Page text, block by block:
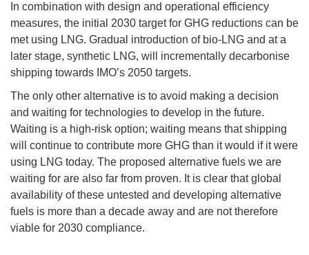
In combination with design and operational efficiency
measures, the initial 2030 target for GHG reductions can be
met using LNG. Gradual introduction of bio-LNG and at a
later stage, synthetic LNG, will incrementally decarbonise
shipping towards IMO’s 2050 targets.
The only other alternative is to avoid making a decision
and waiting for technologies to develop in the future.
Waiting is a high-risk option; waiting means that shipping
will continue to contribute more GHG than it would if it were
using LNG today. The proposed alternative fuels we are
waiting for are also far from proven. It is clear that global
availability of these untested and developing alternative
fuels is more than a decade away and are not therefore
viable for 2030 compliance.